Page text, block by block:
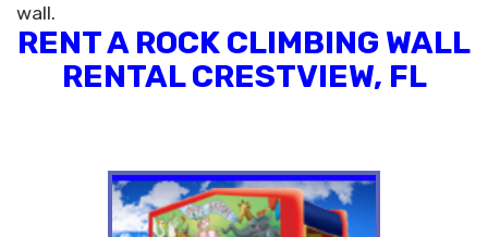
wall.
RENT A ROCK CLIMBING WALL
RENTAL CRESTVIEW, FL